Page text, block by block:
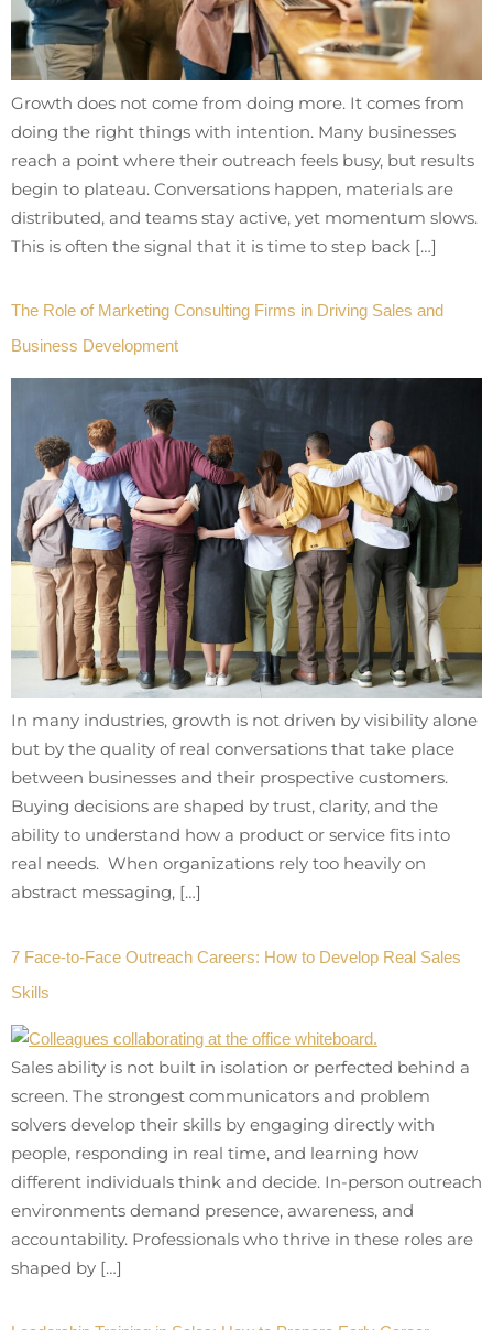
Growth does not come from doing more. It comes from
doing the right things with intention. Many businesses
reach a point where their outreach feels busy, but results
begin to plateau. Conversations happen, materials are
distributed, and teams stay active, yet momentum slows.
This is often the signal that it is time to step back […]
The Role of Marketing Consulting Firms in Driving Sales and
Business Development
In many industries, growth is not driven by visibility alone
but by the quality of real conversations that take place
between businesses and their prospective customers.
Buying decisions are shaped by trust, clarity, and the
ability to understand how a product or service fits into
real needs. When organizations rely too heavily on
abstract messaging, […]
7 Face-to-Face Outreach Careers: How to Develop Real Sales
Skills
Sales ability is not built in isolation or perfected behind a
screen. The strongest communicators and problem
solvers develop their skills by engaging directly with
people, responding in real time, and learning how
different individuals think and decide. In-person outreach
environments demand presence, awareness, and
accountability. Professionals who thrive in these roles are
shaped by […]